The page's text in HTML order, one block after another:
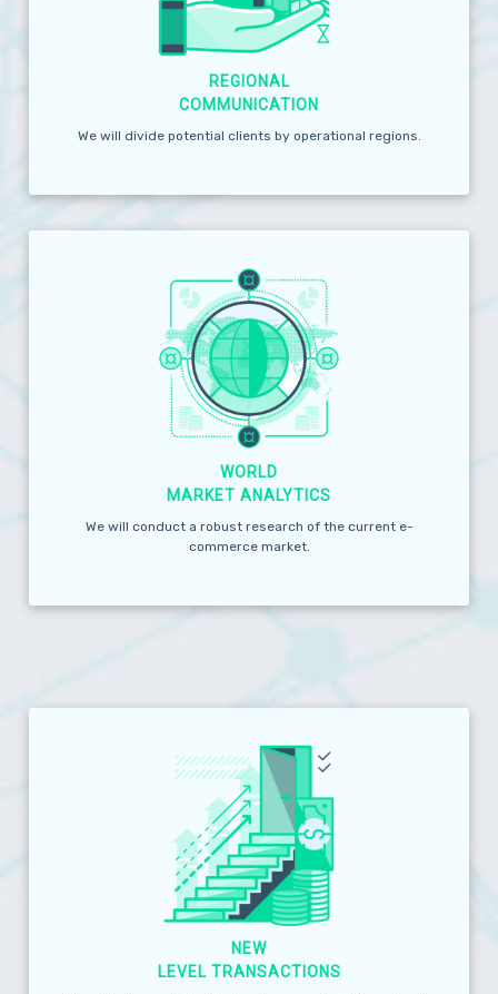
REGIONAL
COMMUNICATION
We will divide potential clients by operational regions.
WORLD
MARKET ANALYTICS
We will conduct a robust research of the current e-
commerce market.
NEW
LEVEL TRANSACTIONS